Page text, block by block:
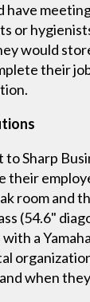
have
or
would
their
Sharp
their
room and
(54.6"
a
when